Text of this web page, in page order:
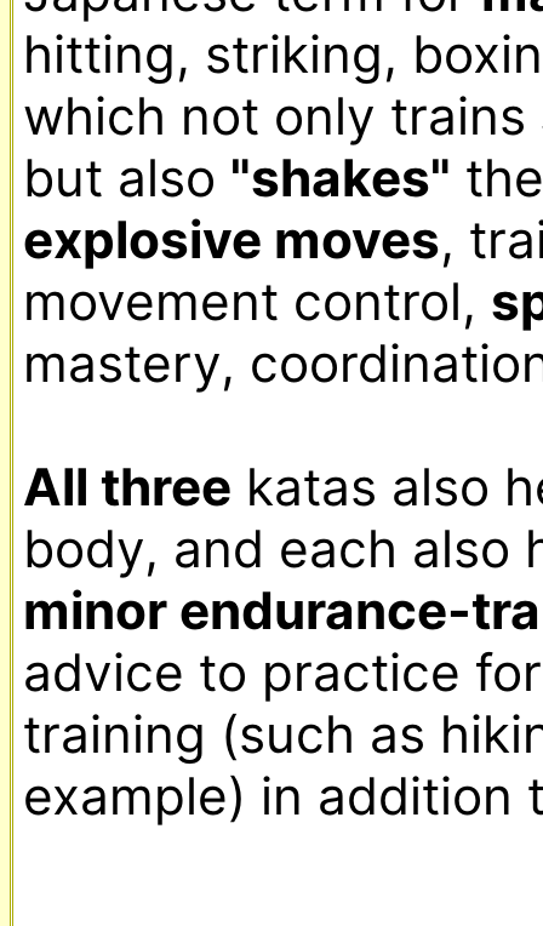
hitting, striking,
which not only trains
but also "shakes"
explosive moves,
movement control,
mastery,
All three katas also
minor endurance-
advice to practice
training (such as
example) in addition